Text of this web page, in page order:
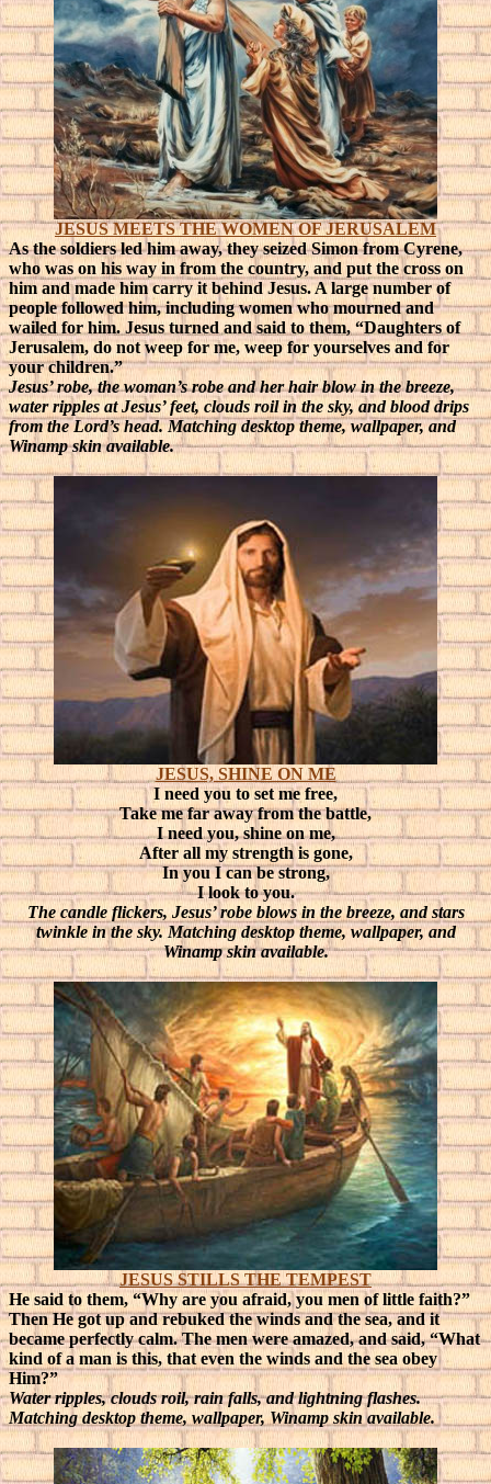
JESUS MEETS THE WOMEN OF JERUSALEM
As the soldiers led him away, they seized Simon from Cyrene,
who was on his way in from the country, and put the cross on
him and made him carry it behind Jesus. A large number of
people followed him, including women who mourned and
wailed for him. Jesus turned and said to them, “Daughters of
Jerusalem, do not weep for me, weep for yourselves and for
your children.”
Jesus’ robe, the woman’s robe and her hair blow in the breeze,
water ripples at Jesus’ feet, clouds roil in the sky, and blood drips
from the Lord’s head. Matching desktop theme, wallpaper, and
Winamp skin available.
JESUS, SHINE ON ME
I need you to set me free,
Take me far away from the battle,
I need you, shine on me,
After all my strength is gone,
In you I can be strong,
I look to you.
The candle flickers, Jesus’ robe blows in the breeze, and stars
twinkle in the sky. Matching desktop theme, wallpaper, and
Winamp skin available.
JESUS STILLS THE TEMPEST
He said to them, “Why are you afraid, you men of little faith?”
Then He got up and rebuked the winds and the sea, and it
became perfectly calm. The men were amazed, and said, “What
kind of a man is this, that even the winds and the sea obey
Him?”
Water ripples, clouds roil, rain falls, and lightning flashes.
Matching desktop theme, wallpaper, Winamp skin available.